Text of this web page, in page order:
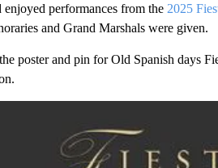
enjoyed performances from the 2025
and Grand Marshals were given.
poster and pin for Old Spanish days